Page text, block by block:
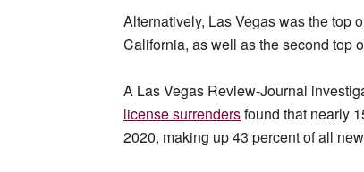
Alternatively, Las Vegas was the top
California, as well as the second top
A Las Vegas Review-Journal
license surrendersfound that nearly
2020, making up 43 percent of all